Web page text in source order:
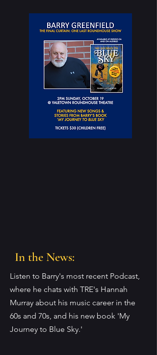
In the News:
Listen to Barry's most recent Podcast,
where he chats with TRE's Hannah
Murray about his music career in the
60s and 70s, and his new book 'My
Journey to Blue Sky.'